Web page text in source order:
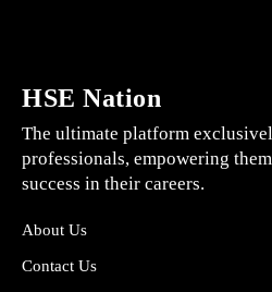
HSE Nation
The ultimate platform
professionals, empowering
success in their careers.
About Us
Contact Us